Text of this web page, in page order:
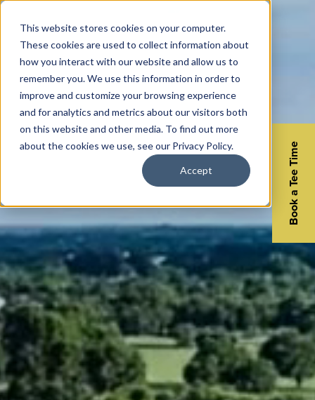
This website stores cookies on your computer.
These cookies are used to collect information about
how you interact with our website and allow us to
remember you. We use this information in order to
improve and customize your browsing experience
and for analytics and metrics about our visitors both
on this website and other media. To find out more
about the cookies we use, see our Privacy Policy.
Accept Book a Tee Time